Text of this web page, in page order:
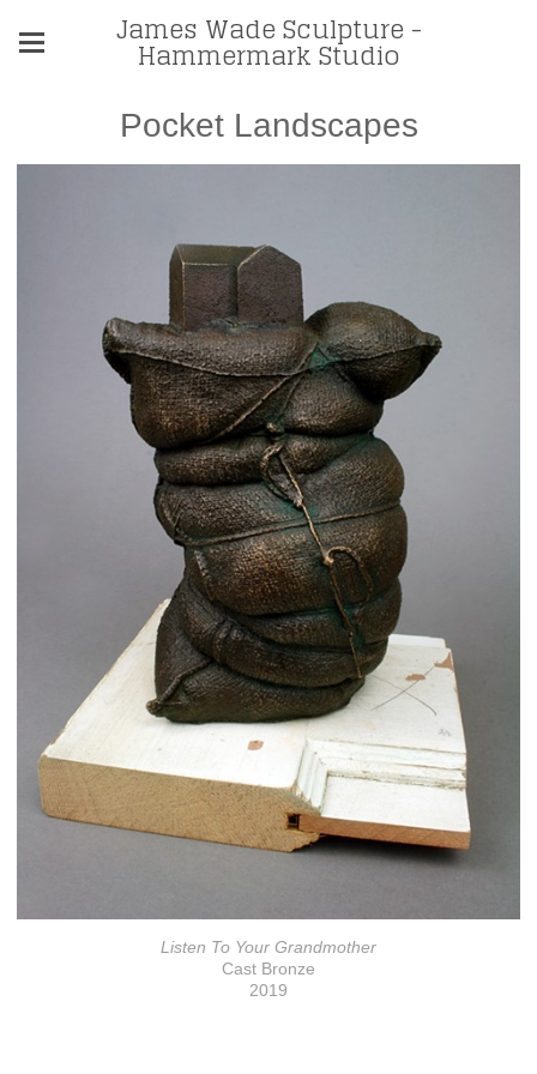
James Wade Sculpture -
Hammermark Studio
Pocket Landscapes
Listen To Your Grandmother
Cast Bronze
2019